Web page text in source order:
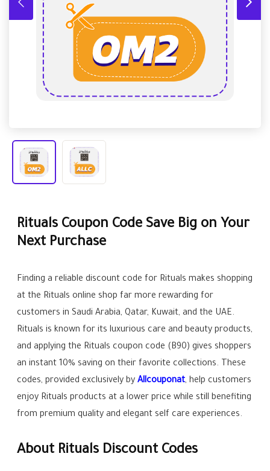
Rituals Coupon Code Save Big on Your
Next Purchase
Finding a reliable discount code for Rituals makes shopping
at the Rituals online shop far more rewarding for
customers in Saudi Arabia, Qatar, Kuwait, and the UAE.
Rituals is known for its luxurious care and beauty products,
and applying the Rituals coupon code (B90) gives shoppers
an instant 10% saving on their favorite collections. These
codes, provided exclusively byAllcouponat, help customers
enjoy Rituals products at a lower price while still benefiting
from premium quality and elegant self care experiences.
About Rituals Discount Codes